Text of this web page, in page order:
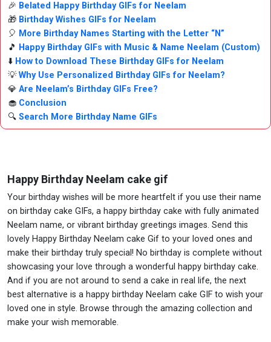
🎉 Belated Happy Birthday GIFs for Neelam
🎁 Birthday Wishes GIFs for Neelam
🎈 More Birthday Names Starting with the Letter “N”
🎵 Happy Birthday GIFs with Music & Name Neelam (Custom)
⬇️ How to Download These Birthday GIFs for Neelam
💡Why Use Personalized Birthday GIFs for Neelam?
💎 Are Neelam’s Birthday GIFs Free?
🧁 Conclusion
🔍 Search More Birthday Name GIFs
Happy Birthday Neelam cake gif
Your birthday wishes will be more heartfelt if you use their name
on birthday cake GIFs, a happy birthday cake with fully animated
Neelam name, or vibrant birthday greetings images. Send this
lovely Happy Birthday Neelam cake Gif to your loved ones and
make their birthday truly special! No birthday is complete without
showcasing your love through a wonderful happy birthday cake.
And if you are not around to send a cake in real life, the next
best alternative is a happy birthday Neelam cake GIF to wish your
loved one in style. Browse through the amazing collection and
make your wish memorable.